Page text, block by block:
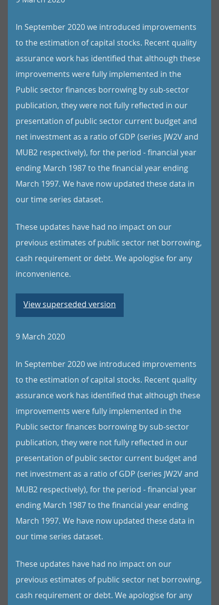
In September 2020 we introduced improvements
to the estimation of capital stocks. Recent quality
assurance work has identified that although these
improvements were fully implemented in the
Public sector finances borrowing by sub-sector
publication, they were not fully reflected in our
presentation of public sector current budget and
net investment as a ratio of GDP (series JW2V and
MUB2 respectively), for the period - financial year
ending March 1987 to the financial year ending
March 1997. We have now updated these data in
our time series dataset.
These updates have had no impact on our
previous estimates of public sector net borrowing,
cash requirement or debt. We apologise for any
inconvenience.
View superseded version
9 March 2020
In September 2020 we introduced improvements
to the estimation of capital stocks. Recent quality
assurance work has identified that although these
improvements were fully implemented in the
Public sector finances borrowing by sub-sector
publication, they were not fully reflected in our
presentation of public sector current budget and
net investment as a ratio of GDP (series JW2V and
MUB2 respectively), for the period - financial year
ending March 1987 to the financial year ending
March 1997. We have now updated these data in
our time series dataset.
These updates have had no impact on our
previous estimates of public sector net borrowing,
cash requirement or debt. We apologise for any